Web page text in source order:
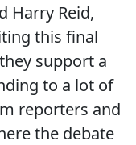
Harry Reid,
this final
support a
to a lot of
reporters and
the debate